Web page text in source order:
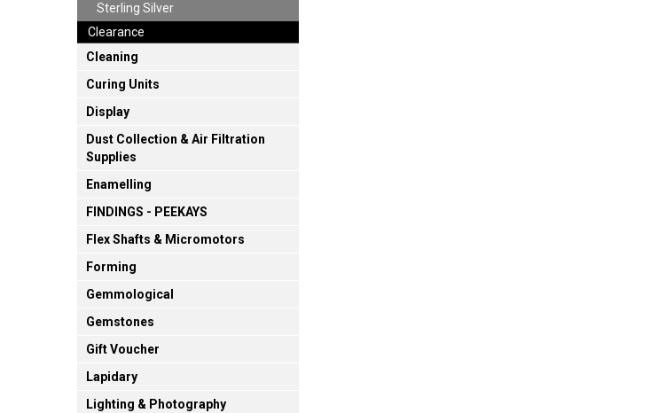
Sterling Silver
Clearance
Cleaning
Curing Units
Display
Dust Collection & Air Filtration
Supplies
Enamelling
FINDINGS - PEEKAYS
Flex Shafts & Micromotors
Forming
Gemmological
Gemstones
Gift Voucher
Lapidary
Lighting & Photography